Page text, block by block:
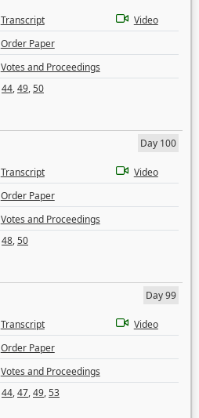
Transcript
Video
Order Paper
Votes and Proceedings
44,49,50
Day 100
Transcript
Video
Order Paper
Votes and Proceedings
48,50
Day 99
Transcript
Video
Order Paper
Votes and Proceedings
44,47,49,53